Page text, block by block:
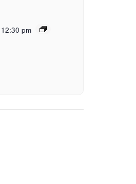
12:30 pm